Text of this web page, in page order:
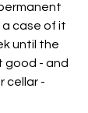
a case of it
until the
good - and
cellar -